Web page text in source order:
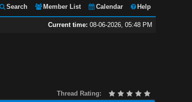
Search Member List Calendar Help
Current time: 08-06-2026, 05:48 PM
Thread Rating: